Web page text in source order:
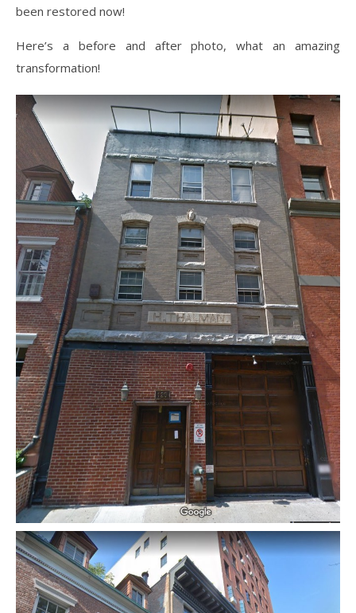
been restored now!
Here’s a before and after photo, what an amazing
transformation!